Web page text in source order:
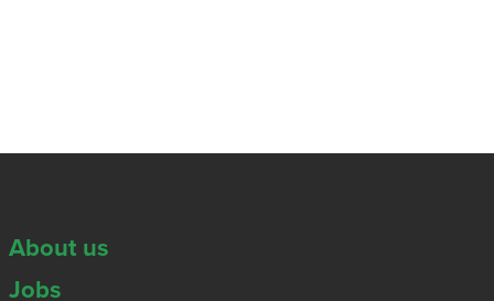
About us
Jobs